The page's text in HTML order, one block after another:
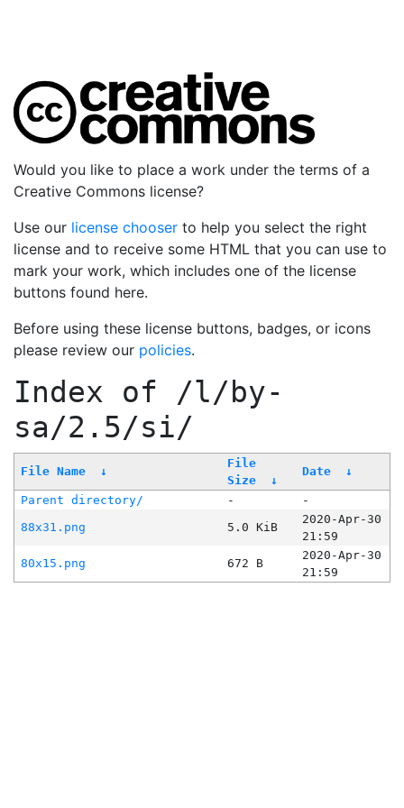
Would you like to place a work under the terms of a
Creative Commons license?
Use our license chooser to help you select the right
license and to receive some HTML that you can use to
mark your work, which includes one of the license
buttons found here.
Before using these license buttons, badges, or icons
please review our policies.
Index of /l/by-
sa/2.5/si/
File Name ↓
File
Size
↓
Date ↓
Parent directory/ -
-
88x31.png
5.0 KiB
2020-Apr-30
21:59
80x15.png
672 B
2020-Apr-30
21:59